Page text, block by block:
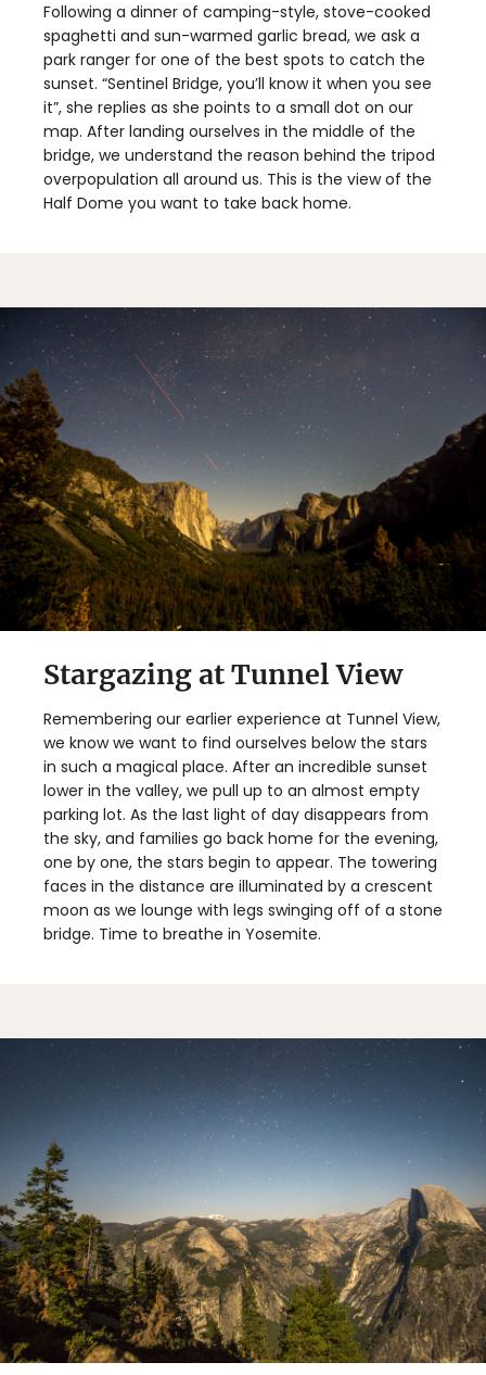
Following a dinner of camping-style, stove-cooked
spaghetti and sun-warmed garlic bread, we ask a
park ranger for one of the best spots to catch the
sunset. “Sentinel Bridge, you’ll know it when you see
it”, she replies as she points to a small dot on our
map. After landing ourselves in the middle of the
bridge, we understand the reason behind the tripod
overpopulation all around us. This is the view of the
Half Dome you want to take back home.
Stargazing at Tunnel View
Remembering our earlier experience at Tunnel View,
we know we want to find ourselves below the stars
in such a magical place. After an incredible sunset
lower in the valley, we pull up to an almost empty
parking lot. As the last light of day disappears from
the sky, and families go back home for the evening,
one by one, the stars begin to appear. The towering
faces in the distance are illuminated by a crescent
moon as we lounge with legs swinging off of a stone
bridge. Time to breathe in Yosemite.